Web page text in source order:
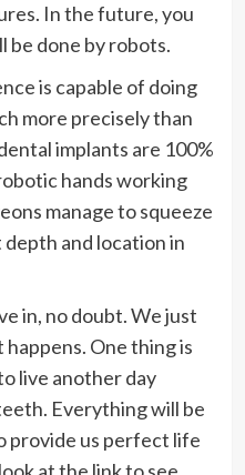
In the future, you
be done by robots.
is capable of doing
more precisely than
implants are 100%
hands working
manage to squeeze
and location in
in, no doubt. We just
One thing is
live another day
Everything will be
provide us perfect life